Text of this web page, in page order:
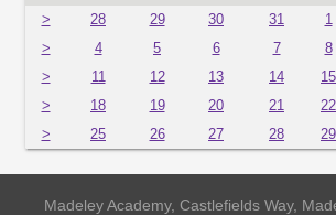
>
28 29 30 31 1
>
4 5 6 7 8
>
11 12 13 14 15
>
18 19 20 21 22
>
25 26 27 28 29
Madeley Academy, Castlefields Way,